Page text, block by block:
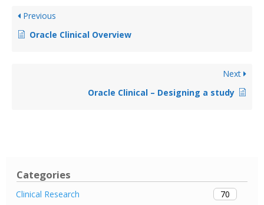
Categories
Clinical Research
70
Previous
Oracle Clinical Overview
Next
Oracle Clinical – Designing a study